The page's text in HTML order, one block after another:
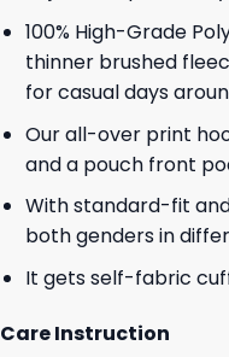
100% High-Grade
thinner brushed
for casual days
Our all-over print
and a pouch front
With standard-fit
both genders in
It gets self-fabric
Care Instruction